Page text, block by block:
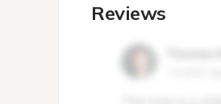
Reviews